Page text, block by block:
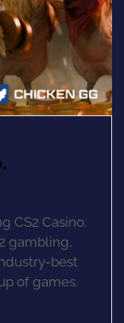
CS2 Casino.
gambling,
best
of games.